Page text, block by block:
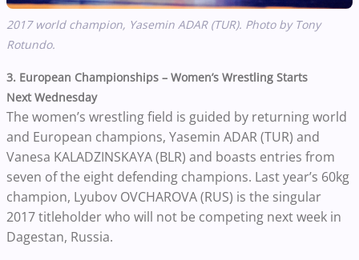
2017 world champion, Yasemin ADAR (TUR). Photo by Tony
Rotundo.
3. European Championships – Women’s Wrestling Starts
Next Wednesday
The women’s wrestling field is guided by returning world
and European champions, Yasemin ADAR (TUR) and
Vanesa KALADZINSKAYA (BLR) and boasts entries from
seven of the eight defending champions. Last year’s 60kg
champion, Lyubov OVCHAROVA (RUS) is the singular
2017 titleholder who will not be competing next week in
Dagestan, Russia.